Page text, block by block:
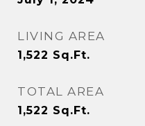
LIVING AREA
1,522 Sq.Ft.
TOTAL AREA
1,522 Sq.Ft.